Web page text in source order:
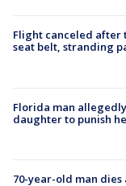
Flight canceled after
seat belt, stranding
Florida man
daughter to punish
70-year-old man